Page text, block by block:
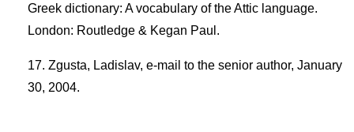
Greek dictionary: A vocabulary of the Attic language.
London: Routledge & Kegan Paul.
Zgusta, Ladislav, e-mail to the senior author, January
30, 2004.